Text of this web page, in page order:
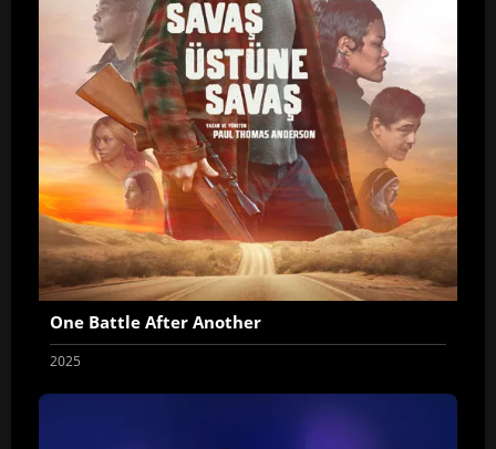
One Battle After Another
2025